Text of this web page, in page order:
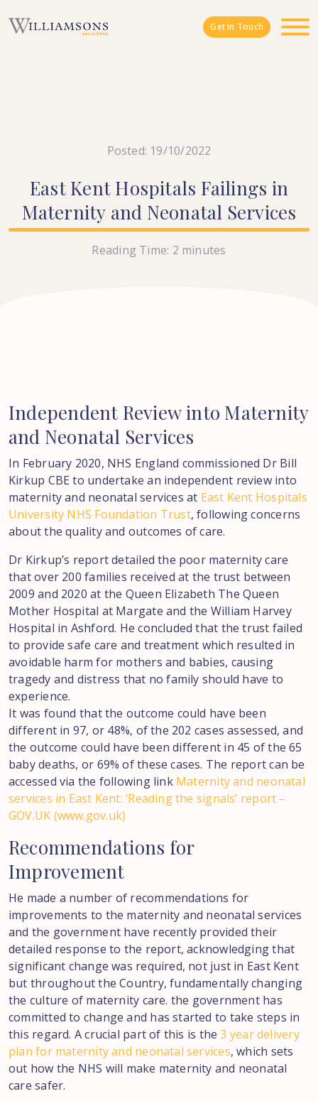
Get In Touch
Posted: 19/10/2022
East Kent Hospitals Failings in
Maternity and Neonatal Services
Reading Time: 2 minutes
Independent Reviewinto Maternity
and Neonatal Services
In February 2020, NHS England commissioned Dr Bill
Kirkup CBE to undertake an independent review into
maternity and neonatal services at East Kent Hospitals
University NHS Foundation Trust, following concerns
about the quality and outcomes of care.
Dr Kirkup’s report detailed the poor maternity care
that over 200 families received at the trust between
2009 and 2020 at the Queen Elizabeth The Queen
Mother Hospital at Margate and the William Harvey
Hospital in Ashford. He concluded that the trust failed
to provide safe care and treatment which resulted in
avoidable harm for mothers and babies, causing
tragedy and distress that no family should have to
experience.
It was found that the outcome could have been
different in 97, or 48%, of the 202 cases assessed, and
the outcome could have been different in 45 of the 65
baby deaths, or 69% of these cases. The report can be
accessed via the following link Maternity and neonatal
services in East Kent: ‘Reading the signals’ report –
GOV.UK (www.gov.uk)
Recommendations for
Improvement
He made a number of recommendations for
improvements to the maternity and neonatal services
and the government have recently provided their
detailed response to the report, acknowledging that
significant change was required, not just in East Kent
but throughout the Country, fundamentally changing
the culture of maternity care. the government has
committed to change and has started to take steps in
this regard. A crucial part of this is the3 year delivery
plan for maternity and neonatal services, which sets
out how the NHS will make maternity and neonatal
care safer.